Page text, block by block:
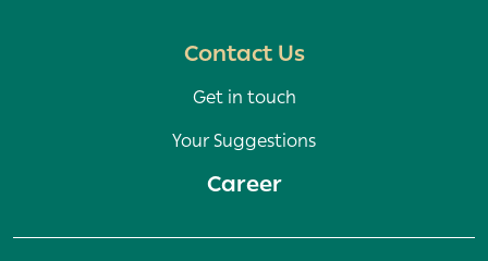
Contact Us
Get in touch
Your Suggestions
Career